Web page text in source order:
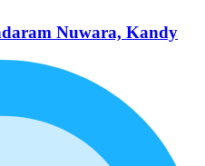
Nuwara, Kandy